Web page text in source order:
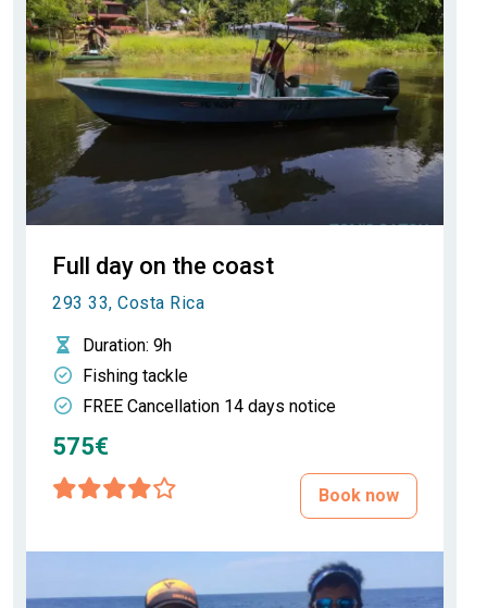
Full day on the coast
293 33, Costa Rica
Duration: 9h
Fishing tackle
FREE Cancellation 14 days notice
575€
Book now